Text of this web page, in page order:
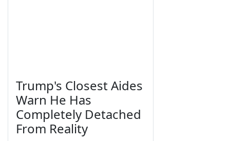
Trump's Closest Aides
Warn He Has
Completely Detached
From Reality